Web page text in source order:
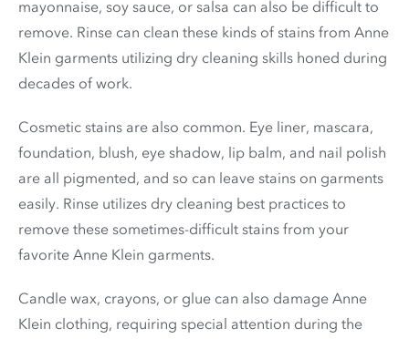
mayonnaise, soy sauce, or salsa can also be difficult to
remove. Rinse can clean these kinds of stains from Anne
Klein garments utilizing dry cleaning skills honed during
decades of work.
Cosmetic stains are also common. Eye liner, mascara,
foundation, blush, eye shadow, lip balm, and nail polish
are all pigmented, and so can leave stains on garments
easily. Rinse utilizes dry cleaning best practices to
remove these sometimes-difficult stains from your
favorite Anne Klein garments.
Candle wax, crayons, or glue can also damage Anne
Klein clothing, requiring special attention during the